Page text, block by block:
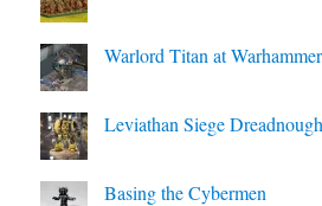
Warlord Titan at
Leviathan Siege
Basing the Cybermen